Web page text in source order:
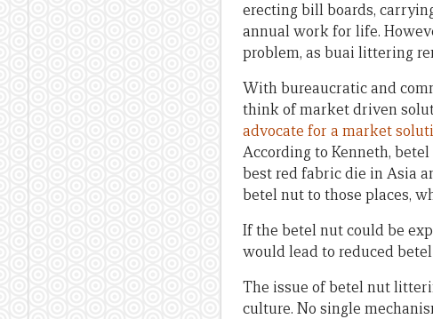
erecting bill boards,
annual work for life.
problem, as buai littering
With bureaucratic and
think of market driven
advocate for a market
According to Kenneth,
best red fabric die in Asia
betel nut to those places,
If the betel nut could be
would lead to reduced
The issue of betel nut
culture. No single